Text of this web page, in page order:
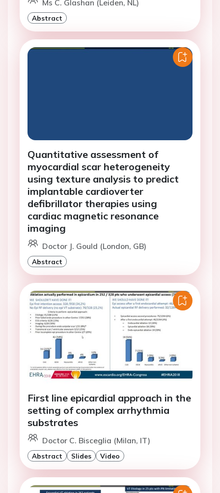
Abstract
Quantitative assessment of
myocardial scar heterogeneity
using texture analysis to predict
implantable cardioverter
defibrillator therapies using
cardiac magnetic resonance
imaging
Doctor J. Gould (London, GB)
Abstract
First line epicardial approach in the
setting of complex arrhythmia
substrates
Doctor C. Bisceglia (Milan, IT)
Abstract Slides Video